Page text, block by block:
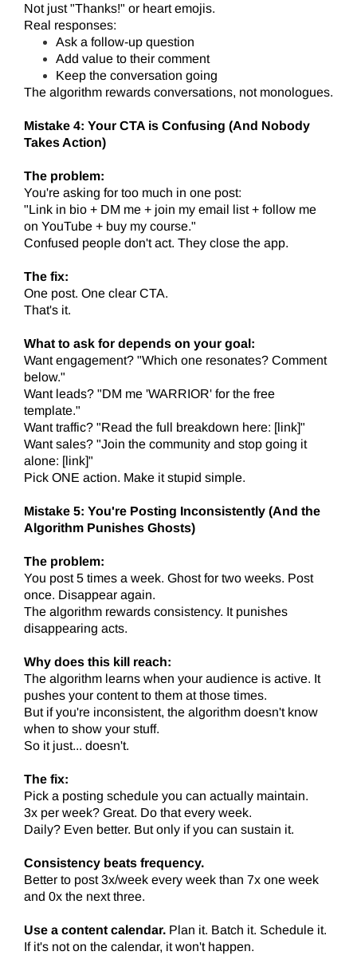
Not just "Thanks!" or heart emojis.
Real responses:
Ask a follow-up question
Add value to their comment
Keep the conversation going
The algorithm rewards conversations, not monologues.
Mistake 4: Your CTA is Confusing (And Nobody
Takes Action)
The problem:
You're asking for too much in one post:
"Link in bio + DM me + join my email list + follow me
on YouTube + buy my course."
Confused people don't act. They close the app.
The fix:
One post. One clear CTA.
That's it.
What to ask for depends on your goal:
Want engagement? "Which one resonates? Comment
below."
Want leads? "DM me 'WARRIOR' for the free
template."
Want traffic? "Read the full breakdown here: [link]"
Want sales? "Join the community and stop going it
alone: [link]"
Pick ONE action. Make it stupid simple.
Mistake 5: You're Posting Inconsistently (And the
Algorithm Punishes Ghosts)
The problem:
You post 5 times a week. Ghost for two weeks. Post
once. Disappear again.
The algorithm rewards consistency. It punishes
disappearing acts.
Why does this kill reach:
The algorithm learns when your audience is active. It
pushes your content to them at those times.
But if you're inconsistent, the algorithm doesn't know
when to show your stuff.
So it just... doesn't.
The fix:
Pick a posting schedule you can actually maintain.
3x per week? Great. Do that every week.
Daily? Even better. But only if you can sustain it.
Consistency beats frequency.
Better to post 3x/week every week than 7x one week
and 0x the next three.
Use a content calendar. Plan it. Batch it. Schedule it.
If it's not on the calendar, it won't happen.